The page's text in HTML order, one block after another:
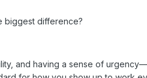
biggest difference?
and having a sense of